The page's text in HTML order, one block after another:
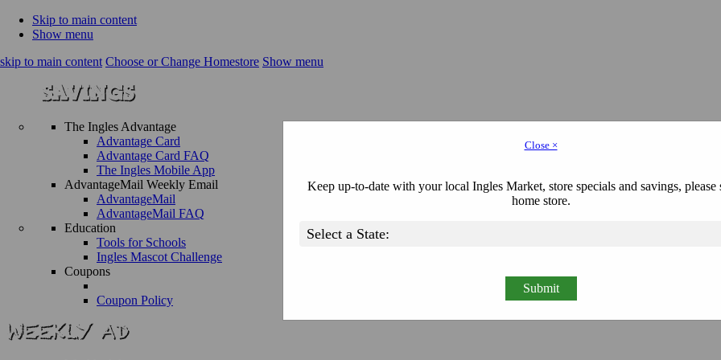
Skip to main content
Show menu
skip to main content Choose or Change Homestore Show menu
The Ingles Advantage
Advantage Card
Advantage Card FAQ
The Ingles Mobile App
AdvantageMail Weekly Email
AdvantageMail
AdvantageMail FAQ
Education
Tools for Schools
Ingles Mascot Challenge
Coupons
Coupon Policy
Close ×
Keep up-to-date with your local Ingles Market, store specials and savings, please
home store.
Submit